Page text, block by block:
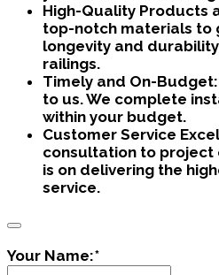
High-Quality Products
top-notch materials to
longevity and
railings.
Timely and On-Budget:
to us. We complete
within your budget.
Customer Service
consultation to project
is on delivering the
service.
Your Name:*